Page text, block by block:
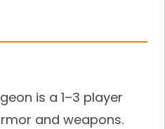
is a 1–3 player
and weapons.